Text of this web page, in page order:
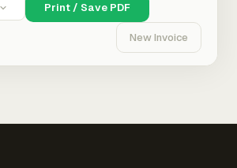
Print / Save PDF
New Invoice